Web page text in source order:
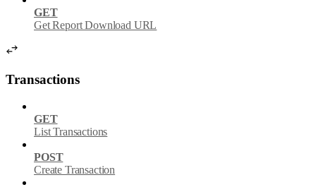
GET
Get Report Download URL
Transactions
GET
List Transactions
POST
Create Transaction